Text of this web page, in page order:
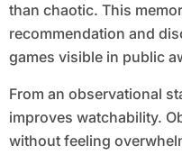
than chaotic. This
recommendation and
games visible in public
From an observational
improves watchability.
without feeling